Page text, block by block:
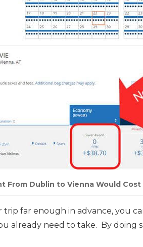
From Dublin to Vienna Would
far enough in advance, you
already need to take. By doing